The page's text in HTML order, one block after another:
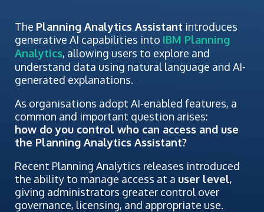
The Planning Analytics Assistant introduces
generative AI capabilities into IBM Planning
Analytics, allowing users to explore and
understand data using natural language and AI-
generated explanations.
As organisations adopt AI-enabled features, a
common and important question arises:
how do you control who can access and use
the Planning Analytics Assistant?
Recent Planning Analytics releases introduced
the ability to manage access at a user level,
giving administrators greater control over
governance, licensing, and appropriate use.